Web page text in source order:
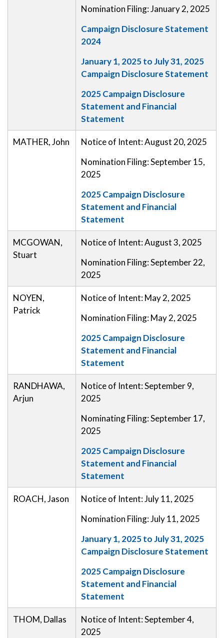
Nomination Filing: January 2, 2025
Campaign Disclosure Statement
2024
January 1, 2025 to July 31, 2025
Campaign Disclosure Statement
2025 Campaign Disclosure
Statement and Financial
Statement
MATHER, John
Notice of Intent: August 20, 2025
Nomination Filing: September 15,
2025
2025 Campaign Disclosure
Statement and Financial
Statement
MCGOWAN,
Stuart
Notice of Intent: August 3, 2025
Nomination Filing: September 22,
2025
NOYEN,
Patrick
Notice of Intent: May 2, 2025
Nomination Filing: May 2, 2025
2025 Campaign Disclosure
Statement and Financial
Statement
RANDHAWA,
Arjun
Notice of Intent: September 9,
2025
Nominating Filing: September 17,
2025
2025 Campaign Disclosure
Statement and Financial
Statement
ROACH, Jason
Notice of Intent: July 11, 2025
Nomination Filing: July 11, 2025
January 1, 2025 to July 31, 2025
Campaign Disclosure Statement
2025 Campaign Disclosure
Statement and Financial
Statement
THOM, Dallas
Notice of Intent: September 4,
2025